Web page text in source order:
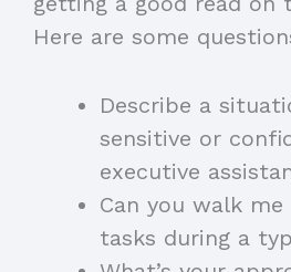
Here are some
Describe a
sensitive or
executive
Can you walk
tasks during a